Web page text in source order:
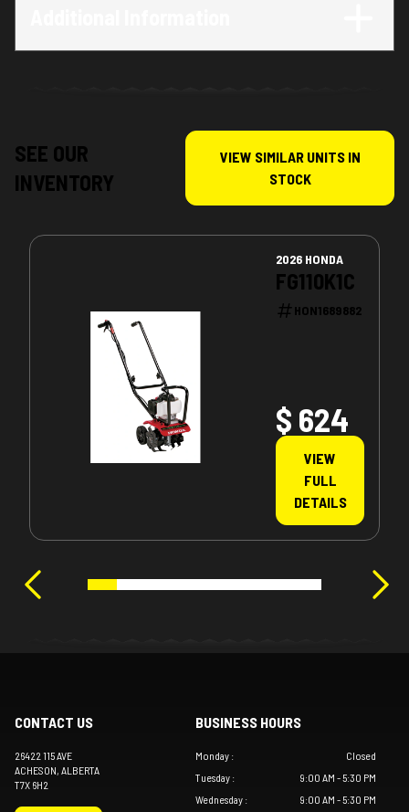
SEE OUR
INVENTORY
VIEW SIMILAR UNITS IN
STOCK
2026 HONDA
FG110K1C
HON1689882
$ 624
VIEW
FULL
DETAILS
CONTACT US
26422 115 AVE
ACHESON, ALBERTA
T7X 6H2
BUSINESS HOURS
Monday :
Closed
Tuesday :
9:00 AM - 5:30 PM
Wednesday :
9:00 AM - 5:30 PM